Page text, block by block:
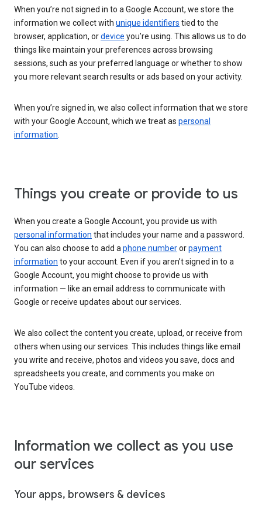
When you’re not signed in to a Google Account, we store the
information we collect with unique identifiers tied to the
browser, application, ordevice you’re using. This allows us to do
things like maintain your preferences across browsing
sessions, such as your preferred language or whether to show
you more relevant search results or ads based on your activity.
When you’re signed in, we also collect information that we store
with your Google Account, which we treat as personal
information.
Things you create or provide to us
When you create a Google Account, you provide us with
personal information that includes your name and a password.
You can also choose to add aphone numberorpayment
information to your account. Even if you aren’t signed in to a
Google Account, you might choose to provide us with
information — like an email address to communicate with
Google or receive updates about our services.
We also collect the content you create, upload, or receive from
others when using our services. This includes things like email
you write and receive, photos and videos you save, docs and
spreadsheets you create, and comments you make on
YouTube videos.
Information we collect as you use
our services
Your apps, browsers & devices